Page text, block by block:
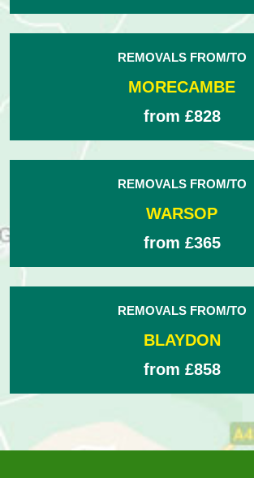
REMOVALS FROM/TO
MORECAMBE
from £828
REMOVALS FROM/TO
WARSOP
from £365
REMOVALS FROM/TO
BLAYDON
from £858